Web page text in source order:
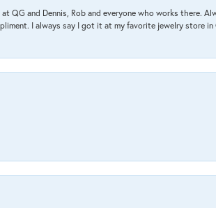
QG and Dennis, Rob and everyone who works there.
I always say I got it at my favorite jewelry store in